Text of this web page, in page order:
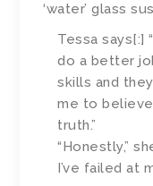
‘water’ glass
Tessa says[:]
do a better
skills and
me to
truth.”
“Honestly,”
I’ve failed at